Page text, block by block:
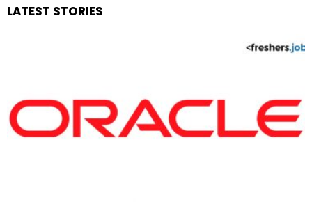
LATEST STORIES